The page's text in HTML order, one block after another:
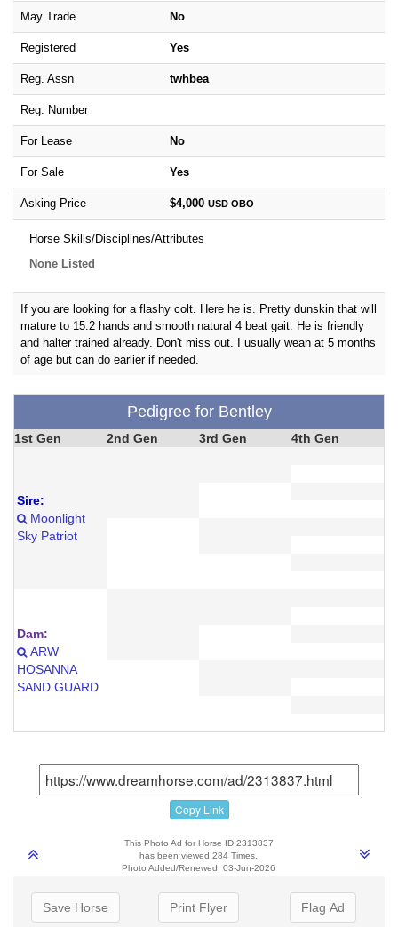
May Trade No
Registered Yes
Reg. Assn twhbea
Reg. Number
For Lease No
For Sale Yes
Asking Price $4,000 USD OBO
Horse Skills/Disciplines/Attributes
None Listed
If you are looking for a flashy colt. Here he is. Pretty dunskin that will
mature to 15.2 hands and smooth natural 4 beat gait. He is friendly
and halter trained already. Don't miss out. I usually wean at 5 months
of age but can do earlier if needed.
Pedigree for Bentley
1st Gen 2nd Gen 3rd Gen 4th Gen
Sire:
Moonlight
Sky Patriot
Dam:
ARW
HOSANNA
SAND GUARD
Copy Link
This Photo Ad for Horse ID 2313837
has been viewed 284 Times.
Photo Added/Renewed: 03-Jun-2026
Save Horse Print Flyer Flag Ad